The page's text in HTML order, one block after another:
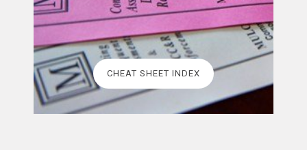
CHEAT SHEET INDEX